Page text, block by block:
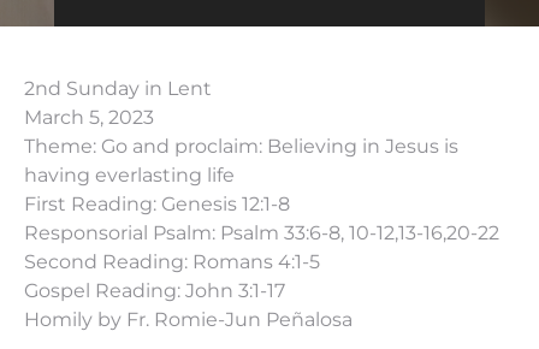
2nd Sunday in Lent
March 5, 2023
Theme: Go and proclaim: Believing in Jesus is
having everlasting life
First Reading: Genesis 12:1-8
Responsorial Psalm: Psalm 33:6-8, 10-12,13-16,20-22
Second Reading: Romans 4:1-5
Gospel Reading: John 3:1-17
Homily by Fr. Romie-Jun Peñalosa